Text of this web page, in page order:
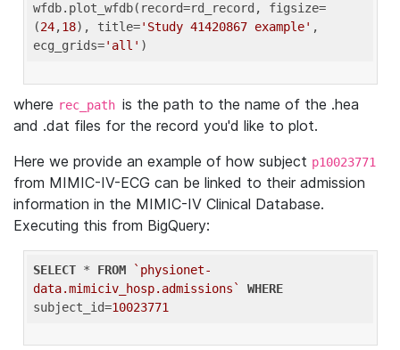
wfdb.plot_wfdb(record=rd_record, figsize=
(24,18), title='Study 41420867 example' ,
ecg_grids='all'
where rec_path is the path to the name of the .hea
and .dat files for the record you'd like to plot.
Here we provide an example of how subject p10023771
from MIMIC-IV-ECG can be linked to their admission
information in the MIMIC-IV Clinical Database.
Executing this from BigQuery:
SELECT * FROM
`physionet-
data.mimiciv_hosp.admissions`
WHERE
subject_id=10023771